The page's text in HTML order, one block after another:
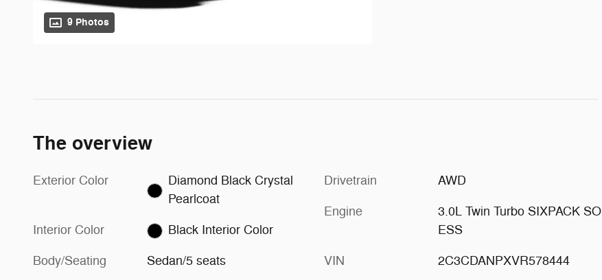
9 Photos
The overview
Exterior Color
Diamond Black Crystal
Pearlcoat
Interior Color Black Interior Color
Body/Seating Sedan/5 seats
Drivetrain AWD
Engine
3.0L Twin Turbo SIXPACK SO
ESS
VIN 2C3CDANPXVR578444